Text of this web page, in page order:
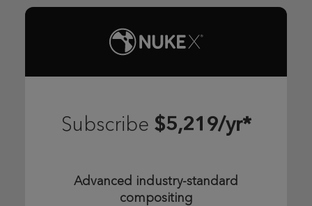
Subscribe $5,219/yr*
Advanced industry-standard
compositing